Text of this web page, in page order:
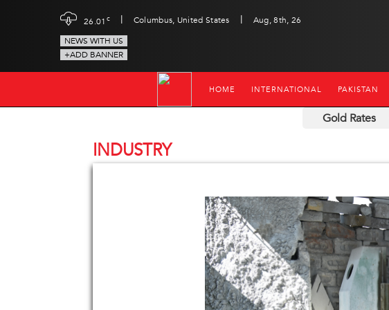
26.01 c | Columbus, United States |
Aug, 8th, 26
NEWS WITH US
+ADD BANNER
HOME INTERNATIONAL PAKISTAN
Gold Rates
INDUSTRY